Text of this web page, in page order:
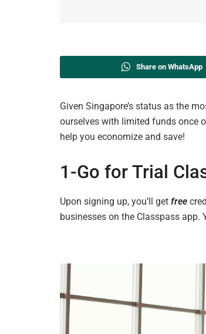
Share on WhatsApp
Given Singapore’s status as the
ourselves with limited funds once
help you economize and save!
1-Go forTrial
Upon signing up, you’ll get free
businesses on the Classpass app.